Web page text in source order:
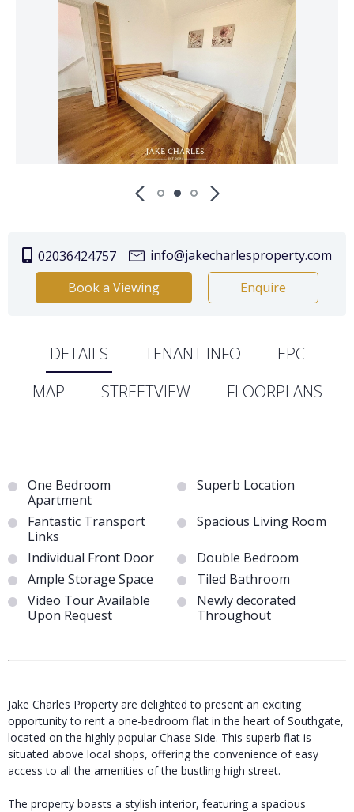
02036424757
info@jakecharlesproperty.com
Book a Viewing
Enquire
DETAILS TENANT INFO
EPC
MAP
STREETVIEW FLOORPLANS
One Bedroom
Apartment
Superb Location
Fantastic Transport
Links
Spacious Living Room
Individual Front Door
Double Bedroom
Ample Storage Space
Tiled Bathroom
Video Tour Available
Upon Request
Newly decorated
Throughout
Jake Charles Property are delighted to present an exciting
opportunity to rent a one-bedroom flat in the heart of Southgate,
located on the highly popular Chase Side. This superb flat is
situated above local shops, offering the convenience of easy
access to all the amenities of the bustling high street.
The property boasts a stylish interior, featuring a spacious